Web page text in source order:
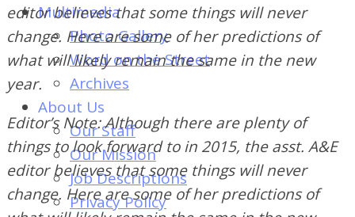
Multimedia
Photo Gallery
Word on the Street
Archives
About Us
Our Staff
Our Mission
Job Descriptions
Privacy Policy
editor believes that some things will never
change. Here are some of her predictions of
what will likely remain the same in the new
year.
Editor’s Note: Although there are plenty of
things to look forward to in 2015, the asst. A&E
editor believes that some things will never
change. Here are some of her predictions of